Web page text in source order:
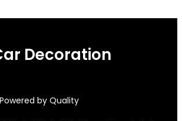
Decoration
by Quality